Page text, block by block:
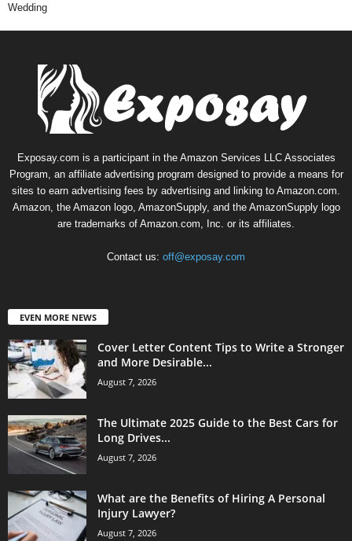
Wedding
Exposay.com is a participant in the Amazon Services LLC Associates
Program, an affiliate advertising program designed to provide a means for
sites to earn advertising fees by advertising and linking to Amazon.com.
Amazon, the Amazon logo, AmazonSupply, and the AmazonSupply logo
are trademarks of Amazon.com, Inc. or its affiliates.
Contact us: off@exposay.com
EVEN MORE NEWS
Cover Letter Content Tips to Write a Stronger
and More Desirable...
August 7, 2026
The Ultimate 2025 Guide to the Best Cars for
Long Drives...
August 7, 2026
What are the Benefits of Hiring A Personal
Injury Lawyer?
August 7, 2026